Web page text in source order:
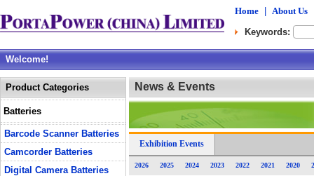
Home About Us
Keywords:
Welcome!
Product Categories
Batteries
Barcode Scanner Batteries
Camcorder Batteries
Digital Camera Batteries
News & Events
Exhibition Events
2026 2025 2024 2023 2022 2021 2020